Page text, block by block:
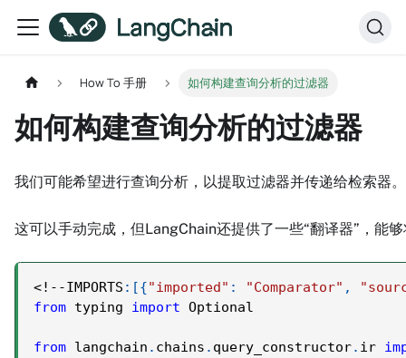
How To 手册 如何构建查询分析的过滤器
如何构建查询分析的过滤器
我们可能希望进行查询分析，以提取过滤器并传递给检索器
这可以手动完成，但LangChain还提供了一些“翻译器”，能
<! - -IMPORTS : [{"imported" : "Comparator" ,
from typing import Optional
from langchain . chains . query_constructor. ir